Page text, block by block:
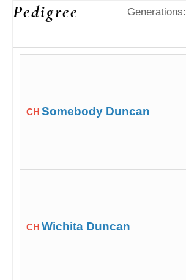
Pedigree
Generations:
CH Somebody Duncan
CH Wichita Duncan